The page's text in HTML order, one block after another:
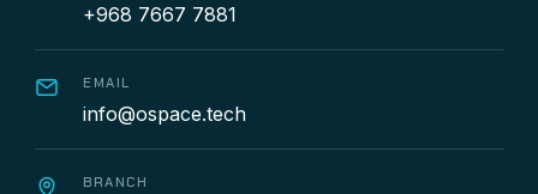
+968 7667 7881
EMAIL
info@ospace.tech
BRANCH